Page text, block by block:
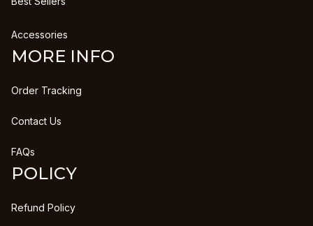
Accessories
MORE INFO
Order Tracking
Contact Us
FAQs
POLICY
Refund Policy